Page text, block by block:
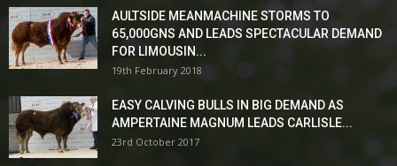
AULTSIDE MEANMACHINE STORMS TO
65,000GNS AND LEADS SPECTACULAR DEMAND
FOR LIMOUSIN...
19th February 2018
EASY CALVING BULLS IN BIG DEMAND AS
AMPERTAINE MAGNUM LEADS CARLISLE...
23rd October 2017